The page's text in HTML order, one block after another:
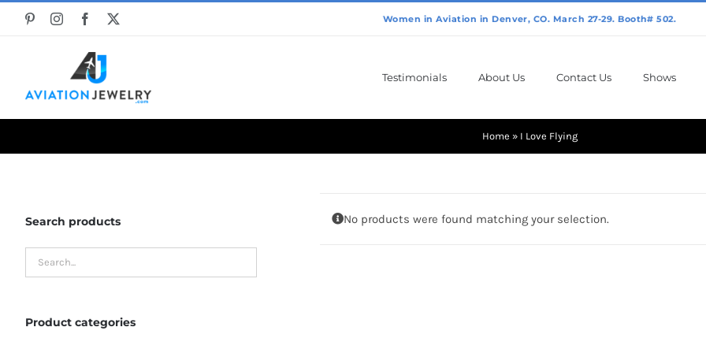
Testimonials About Us Contact Us Shows
Home » I Love Flying
No products were found matching your selection.
Search products
Product categories